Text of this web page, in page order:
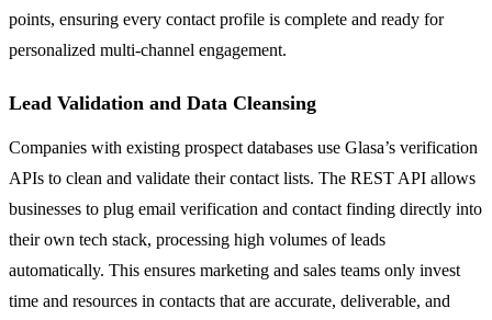
points, ensuring every contact profile is complete and ready for
personalized multi-channel engagement.
Lead Validation and Data Cleansing
Companies with existing prospect databases use Glasa’s verification
APIs to clean and validate their contact lists. The REST API allows
businesses to plug email verification and contact finding directly into
their own tech stack, processing high volumes of leads
automatically. This ensures marketing and sales teams only invest
time and resources in contacts that are accurate, deliverable, and